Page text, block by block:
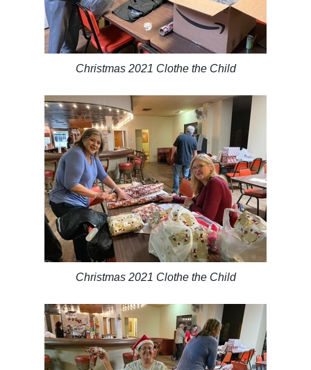
Christmas 2021 Clothe the Child
Christmas 2021 Clothe the Child